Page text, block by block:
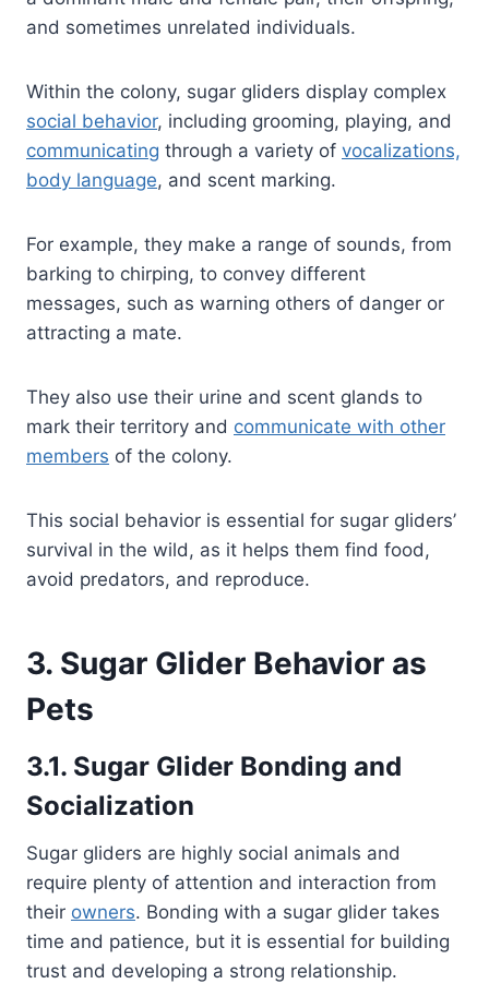
and sometimes unrelated individuals.
Within the colony, sugar gliders display complex
social behavior, including grooming, playing, and
communicating through a variety of vocalizations,
body language, and scent marking.
For example, they make a range of sounds, from
barking to chirping, to convey different
messages, such as warning others of danger or
attracting a mate.
They also use their urine and scent glands to
mark their territory and communicate with other
members of the colony.
This social behavior is essential for sugar gliders’
survival in the wild, as it helps them find food,
avoid predators, and reproduce.
3. Sugar Glider Behavior as
Pets
3.1. Sugar Glider Bonding and
Socialization
Sugar gliders are highly social animals and
require plenty of attention and interaction from
their owners. Bonding with a sugar glider takes
time and patience, but it is essential for building
trust and developing a strong relationship.